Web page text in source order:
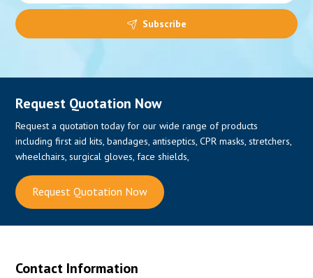
Subscribe
Request Quotation Now
Request a quotation today for our wide range of products
including first aid kits, bandages, antiseptics, CPR masks, stretchers,
wheelchairs, surgical gloves, face shields,
Request Quotation Now
Contact Information